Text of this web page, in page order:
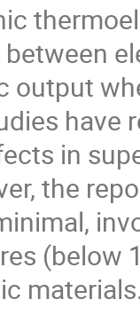
output
have
in
the
(below